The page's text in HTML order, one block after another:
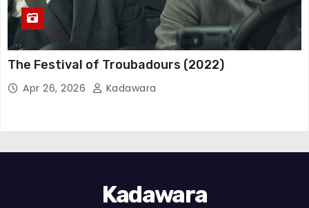
The Festival of Troubadours (2022)
Apr 26, 2026 Kadawara
Kadawara